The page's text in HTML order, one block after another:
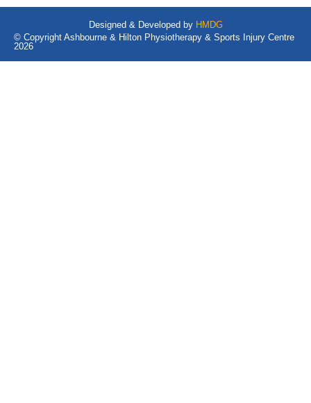
Designed & Developed by HMDG
© Copyright Ashbourne & Hilton Physiotherapy & Sports Injury Centre
2026